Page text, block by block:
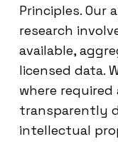
Principles. Our
research
available,
licensed data.
where
transparently
intellectual